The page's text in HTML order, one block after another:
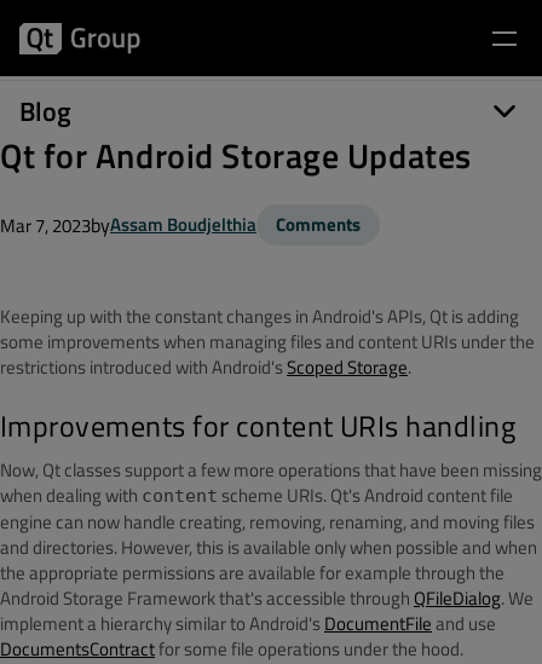
Blog
Qt for Android Storage Updates
Mar 7, 2023byAssam Boudjelthia Comments
Keeping up with the constant changes in Android's APIs, Qt is adding
some improvements when managing files and content URIs under the
restrictions introduced with Android'sScoped Storage.
Improvements for content URIs handling
Now, Qt classes support a few more operations that have been missing
when dealing with content scheme URIs. Qt's Android content file
engine can now handle creating, removing, renaming, and moving files
and directories. However, this is available only when possible and when
the appropriate permissions are available for example through the
Android Storage Framework that's accessible through QFileDialog. We
implement a hierarchy similar to Android'sDocumentFileand use
DocumentsContractfor some file operations under the hood.